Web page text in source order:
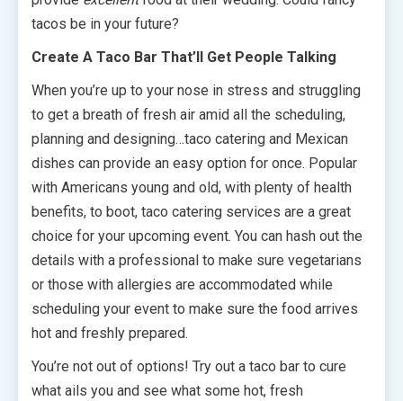
tacos be in your future?
Create A Taco Bar That’ll Get People Talking
When you’re up to your nose in stress and struggling
to get a breath of fresh air amid all the scheduling,
planning and designing…taco catering and Mexican
dishes can provide an easy option for once. Popular
with Americans young and old, with plenty of health
benefits, to boot, taco catering services are a great
choice for your upcoming event. You can hash out the
details with a professional to make sure vegetarians
or those with allergies are accommodated while
scheduling your event to make sure the food arrives
hot and freshly prepared.
You’re not out of options! Try out a taco bar to cure
what ails you and see what some hot, fresh